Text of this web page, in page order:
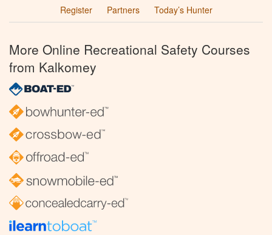
Register
Partners Today’s Hunter
More Online Recreational Safety Courses
from Kalkomey